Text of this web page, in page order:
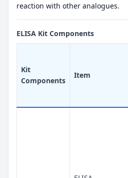
reaction with other analogues.
ELISA Kit Components
Kit
Components
Item